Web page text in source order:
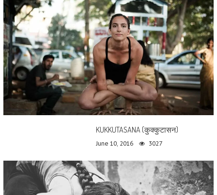
KUKKUTASANA (कुक्कुटासन)
June 10, 2016 3027